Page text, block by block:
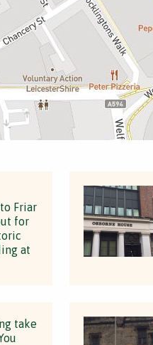
Friar
for
at
take